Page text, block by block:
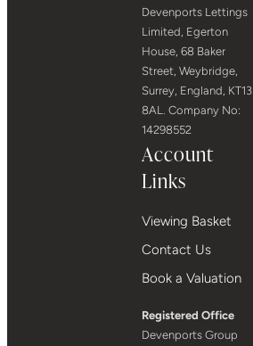
Devenports Lettings
Limited, Egerton
House, 68 Baker
Street, Weybridge,
Surrey, England, KT13
8AL. Company No:
14298552
Account
Links
Viewing Basket
Contact Us
Book a Valuation
Registered Office
Devenports Group